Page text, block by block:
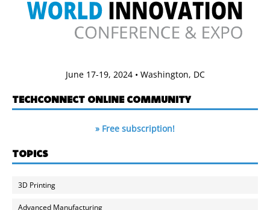
June 17-19, 2024 • Washington, DC
TECHCONNECT ONLINE COMMUNITY
» Free subscription!
TOPICS
3D Printing
Advanced Manufacturing